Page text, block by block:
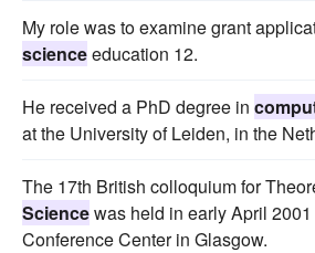
My role was to examine grant
scienceeducation 12.
He received a PhD degree in
at the University of Leiden, in the
The 17th British colloquium for
Sciencewas held in early April
Conference Center in Glasgow.